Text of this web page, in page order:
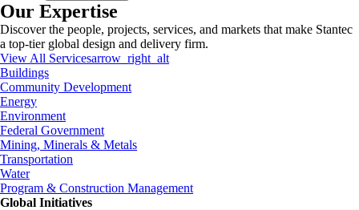
Our Expertise
Discover the people, projects, services, and markets that make Stantec
a top-tier global design and delivery firm.
View All Servicesarrow_right_alt
Buildings
Community Development
Energy
Environment
Federal Government
Mining, Minerals & Metals
Transportation
Water
Program & Construction Management
Global Initiatives